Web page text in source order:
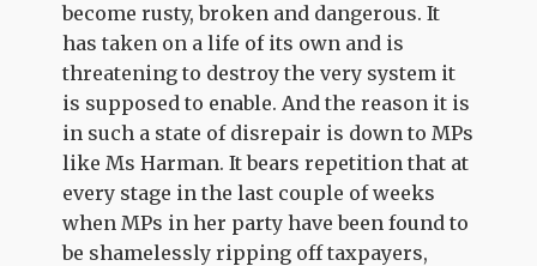
become rusty, broken and dangerous. It
has taken on a life of its own and is
threatening to destroy the very system it
is supposed to enable. And the reason it is
in such a state of disrepair is down to MPs
like Ms Harman. It bears repetition that at
every stage in the last couple of weeks
when MPs in her party have been found to
be shamelessly ripping off taxpayers,